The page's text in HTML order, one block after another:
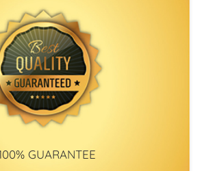
GUARANTEE